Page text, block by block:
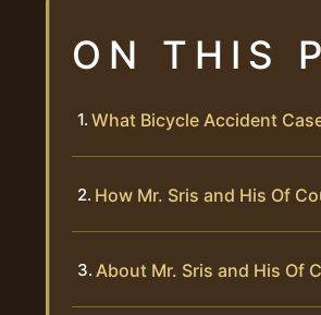
ON THIS
What Bicycle Accident
How Mr. Sris and His Of
About Mr. Sris and His Of